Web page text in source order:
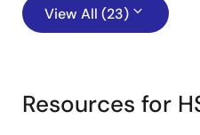
View All (23)
Resources for